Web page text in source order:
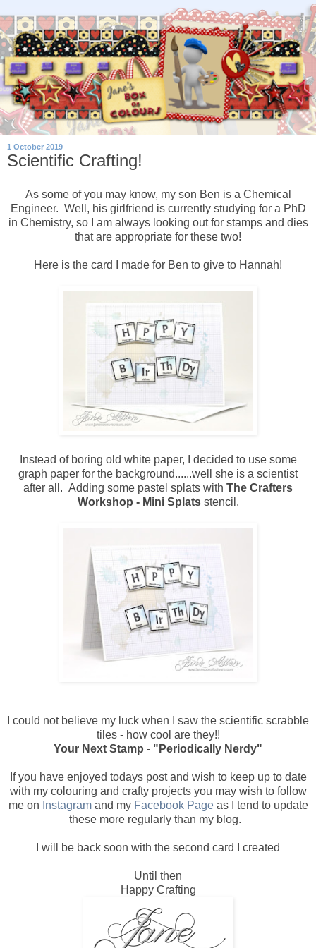
1 October 2019
Scientific Crafting!
As some of you may know, my son Ben is a Chemical
Engineer. Well, his girlfriend is currently studying for a PhD
in Chemistry, so I am always looking out for stamps and dies
that are appropriate for these two!
Here is the card I made for Ben to give to Hannah!
Instead of boring old white paper, I decided to use some
graph paper for the background......well she is a scientist
after all. Adding some pastel splats with The Crafters
Workshop - Mini Splats stencil.
I could not believe my luck when I saw the scientific scrabble
tiles - how cool are they!!
Your Next Stamp - "Periodically Nerdy"
If you have enjoyed todays post and wish to keep up to date
with my colouring and crafty projects you may wish to follow
me on Instagramand my Facebook Pageas I tend to update
these more regularly than my blog.
I will be back soon with the second card I created
Until then
Happy Crafting